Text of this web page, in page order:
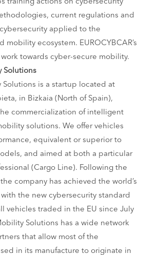
training actions on cybersecurity
current regulations and
applied to the
mobility ecosystem. EUROCYBCAR’s
towards cyber-secure mobility.
Solutions
Solutions is a startup located at
in Bizkaia (North of Spain),
commercialization of intelligent
solutions. We offer vehicles
equivalent or superior to
and aimed at both a particular
(Cargo Line). Following the
company has achieved the world’s
the new cybersecurity standard
vehicles traded in the EU since July
Solutions has a wide network
that allow most of the
in its manufacture to originate in